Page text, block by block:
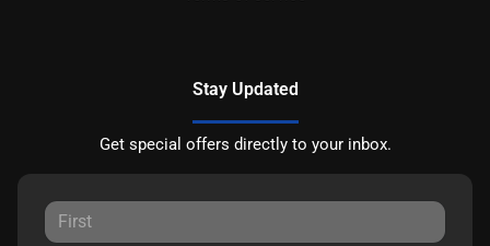
Stay Updated
Get special offers directly to your inbox.